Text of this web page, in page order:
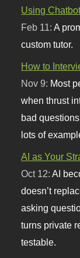
Using
Feb 11:A
custom tutor.
How to
Nov 9: Most
when thrust
bad
lots of
AI as Your
Oct 12:AI
doesn’t
asking
turns private
testable.